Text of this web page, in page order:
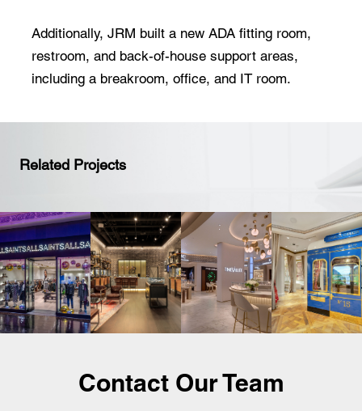
Additionally, JRM built a new ADA fitting room,
restroom, and back-of-house support areas,
including a breakroom, office, and IT room.
Related Projects
Contact Our Team